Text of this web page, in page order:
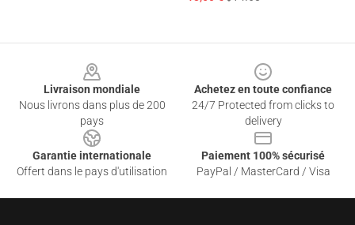
Livraison mondiale
Nous livrons dans plus de 200
pays
Achetez en toute confiance
24/7 Protected from clicks to
delivery
Garantie internationale
Offert dans le pays d'utilisation
Paiement 100% sécurisé
PayPal / MasterCard / Visa